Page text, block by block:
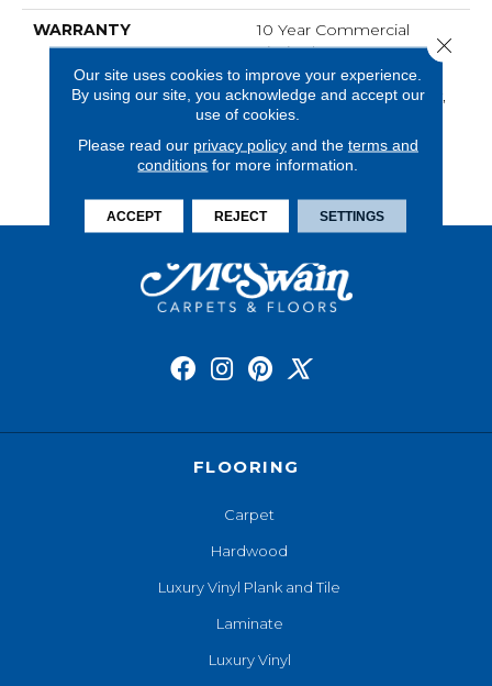
WARRANTY
10 Year Commercial
Limited Warranty For
Classicbac Products,
Solution Q Sdn Warranty,
Broadloom 10 Year
Commercial Limited
Warranty With Stain And
FLOORING
Carpet
Hardwood
Luxury Vinyl Plank and Tile
Laminate
Luxury Vinyl
Our site uses cookies to improve your experience.
By using our site, you acknowledge and accept our
use of cookies.
Please read our privacy policyand the terms and
conditions for more information.
ACCEPT REJECT SETTINGS
Close